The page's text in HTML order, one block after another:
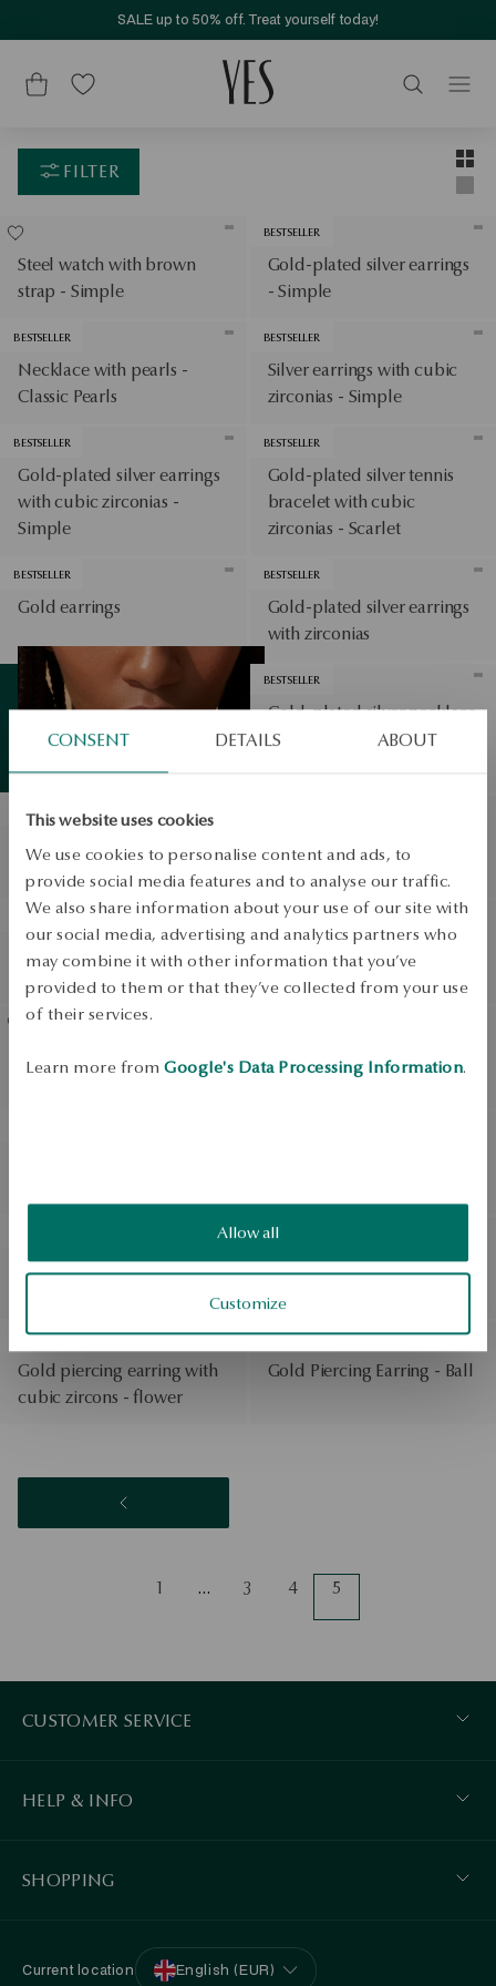
CONSENT DETAILS ABOUT
This website uses cookies
We use cookies to personalise content and ads, to
provide social media features and to analyse our traffic.
We also share information about your use of our site with
our social media, advertising and analytics partners who
may combine it with other information that you’ve
provided to them or that they’ve collected from your use
of their services.
Learn more from Google's Data Processing Information.
Allow all
Customize
SALE up to 50% off. Treat yourself today!
FILTER
Two-
Steel watch with brown
strap - Simple
BESTSELLER
Gold-plated silver earrings
- Simple
BESTSELLER
Necklace with pearls -
Classic Pearls
BESTSELLER
Silver earrings with cubic
zirconias - Simple
BESTSELLER
Gold-plated silver earrings
with cubic zirconias -
Simple
BESTSELLER
Gold-plated silver tennis
bracelet with cubic
zirconias - Scarlet
BESTSELLER
Gold earrings
BESTSELLER
Gold-plated silver earrings
with zirconias
Summeressentials
View products
BESTSELLER
Gold-plated silver necklace
with cubic zirconias - hearts
BESTSELLER
Gold-plated silver dangle
earrings - circles - Twist
Gold-plated silver earrings
with blue spinels - Bloom
BESTSELLER
Gold earrings with pearls -
Classic Pearls
BESTSELLER
Gold-plated silver ring with
cubic zirconias - Scarlet
Gold-plated silver ring with
synthetic sapphire - Scarlet
Three-tone gold bracelet
BESTSELLER
Gold earrings - beads - La
BESTSELLER
Gold piercing earring with
cubic zircons - flower
BESTSELLER
Gold Piercing Earring - Ball
1 … 3 4 5
CUSTOMER SERVICE
HELP & INFO
SHOPPING
Current location English (EUR)